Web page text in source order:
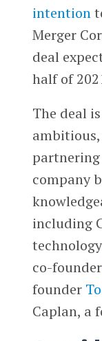
intention
Merger
deal
half of
The deal
company
including
co-founder
founder
Caplan, a